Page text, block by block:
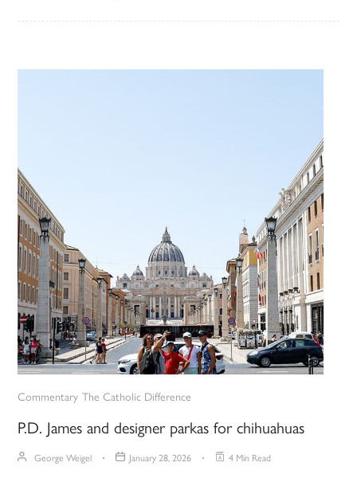
Commentary The Catholic Difference
P.D. James and designer parkas for chihuahuas
George Weigel January 28, 2026 4 Min Read